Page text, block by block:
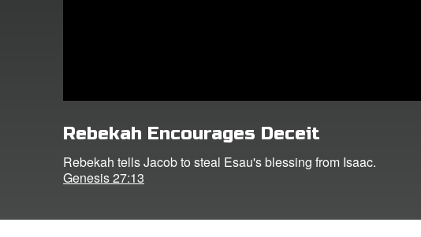
Rebekah Encourages Deceit
Rebekah tells Jacob to steal Esau's blessing from Isaac.
Genesis 27:13